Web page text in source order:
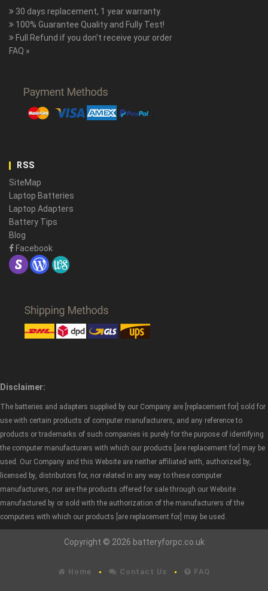
30 days replacement, 1 year warranty.
100% Guarantee Quality and Fully Test!
Full Refund if you don't receive your order
FAQ »
RSS
SiteMap
Laptop Batteries
Laptop Adapters
Battery Tips
Blog
Facebook
Disclaimer:
The batteries and adapters supplied by our Company are [replacement for] sold for
use with certain products of computer manufacturers, and any reference to
products or trademarks of such companies is purely for the purpose of identifying
the computer manufacturers with which our products [are replacement for] may be
used. Our Company and this Website are neither affiliated with, authorized by,
licensed by, distributors for, nor related in any way to these computer
manufacturers, nor are the products offered for sale through our Website
manufactured by or sold with the authorization of the manufacturers of the
computers with which our products [are replacement for] may be used.
Copyright © 2026 batteryforpc.co.uk
Home Contact Us FAQ